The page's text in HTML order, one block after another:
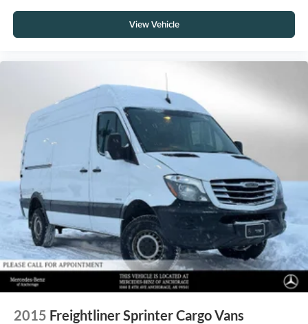
View Vehicle
2015 Freightliner Sprinter Cargo Vans